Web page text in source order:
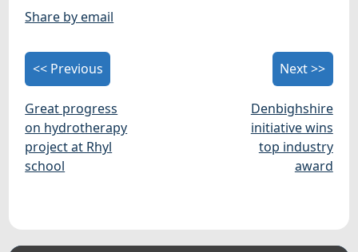
Share by email
<< Previous
Great progress
on hydrotherapy
project at Rhyl
school
Next >>
Denbighshire
initiative wins
top industry
award